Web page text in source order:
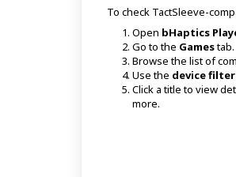
To check TactSleeve-
Open bHaptics
Go to the Gamestab.
Browse the list of
Use the device filter
Click a title to view
more.